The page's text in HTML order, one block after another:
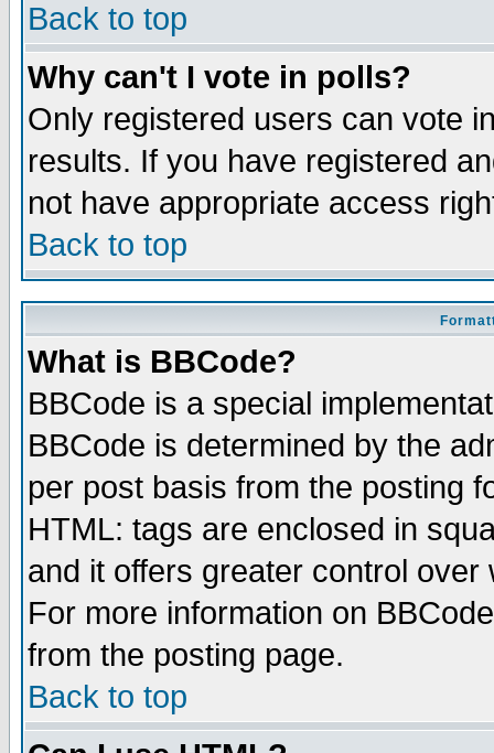
Back to top
Why can't I vote in polls?
Only registered users can vote
results. If you have registered
not have appropriate access
Back to top
What is BBCode?
BBCode is a special
BBCode is determined by the
per post basis from the posting
HTML: tags are enclosed in
and it offers greater control
For more information on
from the posting page.
Back to top